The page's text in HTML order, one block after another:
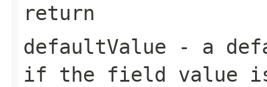
return
defaultValue - a
if the field value